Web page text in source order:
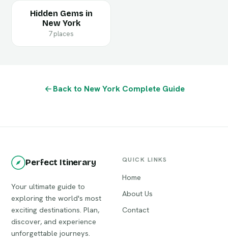
Hidden Gems in
New York
7 places
Back to New York Complete Guide
Perfect Itinerary
Your ultimate guide to
exploring the world's most
exciting destinations. Plan,
discover, and experience
unforgettable journeys.
QUICK LINKS
Home
About Us
Contact